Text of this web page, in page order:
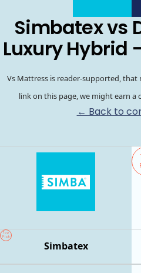
Simbatex vs
Luxury Hybrid
Vs Mattress is reader-supported,
link on this page, we might earn a
← Back to
Top
Pick
Simbatex